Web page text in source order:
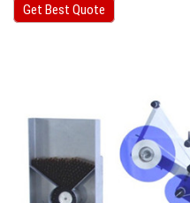
Get Best Quote